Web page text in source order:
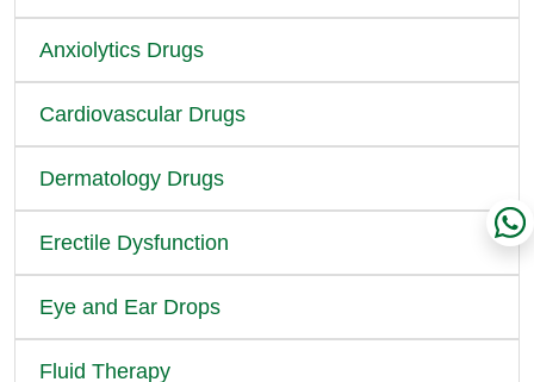
Anxiolytics Drugs
Cardiovascular Drugs
Dermatology Drugs
Erectile Dysfunction
Eye and Ear Drops
Fluid Therapy